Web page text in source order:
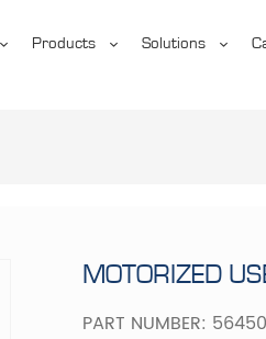
Products Solutions
MOTORIZED
PART NUMBER: